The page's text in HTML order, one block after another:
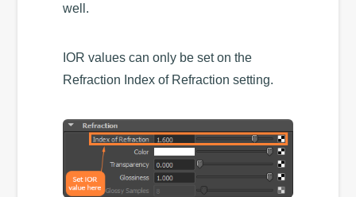
well.
IOR values can only be set on the
Refraction Index of Refraction setting.